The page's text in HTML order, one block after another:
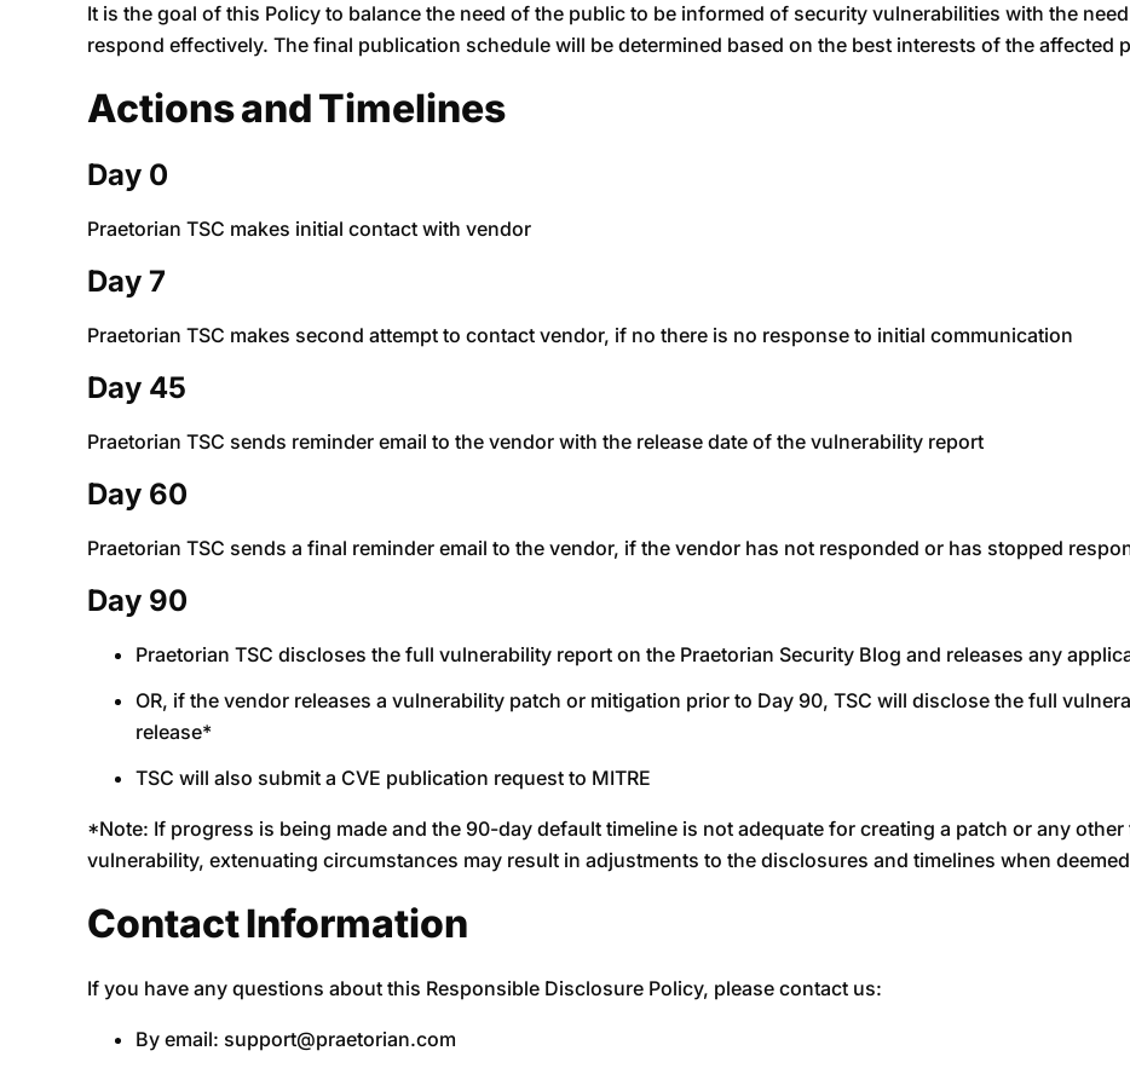
It is the goal of this Policy to balance the need of the public to be informed of security vulnerabilities with the
respond effectively. The final publication schedule will be determined based on the best interests of the affected
Actions and Timelines
Day 0
Praetorian TSC makes initial contact with vendor
Day 7
Praetorian TSC makes second attempt to contact vendor, if no there is no response to initial communication
Day 45
Praetorian TSC sends reminder email to the vendor with the release date of the vulnerability report
Day 60
Praetorian TSC sends a final reminder email to the vendor, if the vendor has not responded or has stopped
Day 90
Praetorian TSC discloses the full vulnerability report on the Praetorian Security Blog and releases any
OR, if the vendor releases a vulnerability patch or mitigation prior to Day 90, TSC will disclose the full
release*
TSC will also submit a CVE publication request to MITRE
*Note: If progress is being made and the 90-day default timeline is not adequate for creating a patch or any
vulnerability, extenuating circumstances may result in adjustments to the disclosures and timelines when
Contact Information
If you have any questions about this Responsible Disclosure Policy, please contact us:
By email: support@praetorian.com